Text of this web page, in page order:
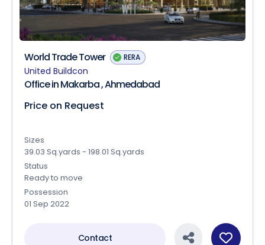
World Trade Tower RERA
United Buildcon
Office in Makarba , Ahmedabad
Price on Request
Sizes
39.03 Sq.yards - 198.01 Sq.yards
Status
Ready to move
Possession
01 Sep 2022
Contact